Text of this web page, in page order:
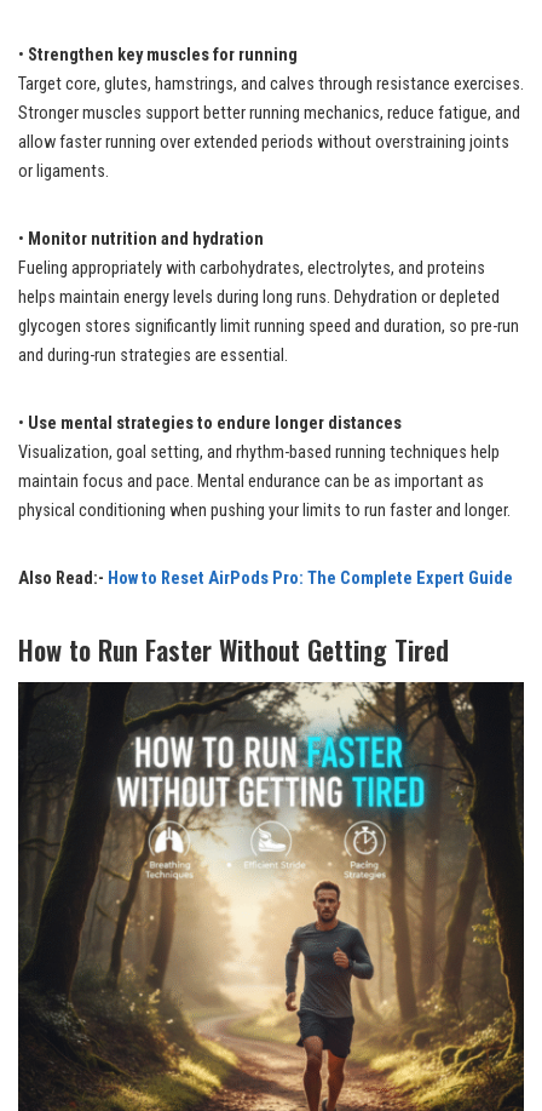
• Strengthen key muscles for running
Target core, glutes, hamstrings, and calves through resistance exercises.
Stronger muscles support better running mechanics, reduce fatigue, and
allow faster running over extended periods without overstraining joints
or ligaments.
• Monitor nutrition and hydration
Fueling appropriately with carbohydrates, electrolytes, and proteins
helps maintain energy levels during long runs. Dehydration or depleted
glycogen stores significantly limit running speed and duration, so pre-run
and during-run strategies are essential.
• Use mental strategies to endure longer distances
Visualization, goal setting, and rhythm-based running techniques help
maintain focus and pace. Mental endurance can be as important as
physical conditioning when pushing your limits to run faster and longer.
Also Read:- How to Reset AirPods Pro: The Complete Expert Guide
How to Run Faster Without Getting Tired